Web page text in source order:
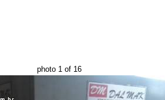
photo 1 of 16